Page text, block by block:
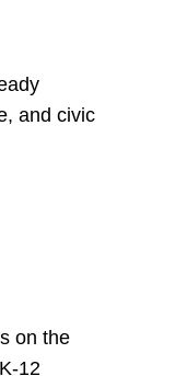
and civic
on the
12